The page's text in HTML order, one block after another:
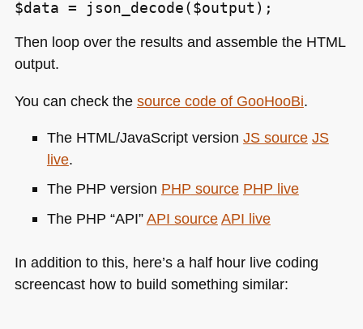
Then loop over the results and assemble the HTML
output.
You can check the source code of GooHooBi.
The HTML/JavaScript version JS source JS
live.
The PHP version PHP source PHP live
The PHP “API”API sourceAPI live
In addition to this, here’s a half hour live coding
screencast how to build something similar: